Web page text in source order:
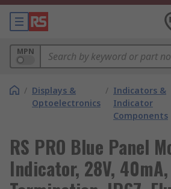
MPN
/ Displays &
Optoelectronics
/ Indicators &
Indicator
Components
RS PRO Blue Panel
Indicator, 28V,